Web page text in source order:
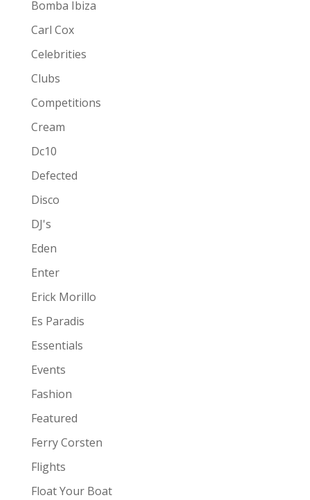
Bomba Ibiza
Carl Cox
Celebrities
Clubs
Competitions
Cream
Dc10
Defected
Disco
DJ's
Eden
Enter
Erick Morillo
Es Paradis
Essentials
Events
Fashion
Featured
Ferry Corsten
Flights
Float Your Boat